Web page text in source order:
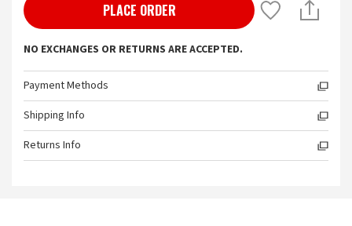
PLACE ORDER
NO EXCHANGES OR RETURNS ARE ACCEPTED.
Payment Methods
Shipping Info
Returns Info